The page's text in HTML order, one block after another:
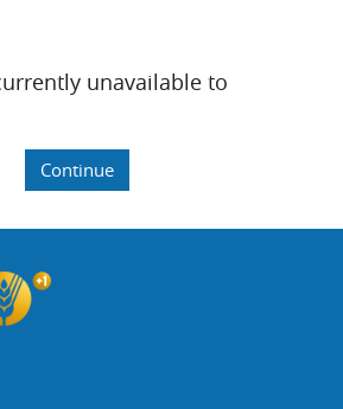
unavailable to
Continue